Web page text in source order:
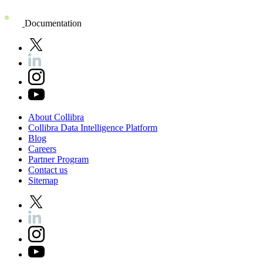
Documentation
About Collibra
Collibra Data Intelligence Platform
Blog
Careers
PartnerProgram
Contact us
Sitemap